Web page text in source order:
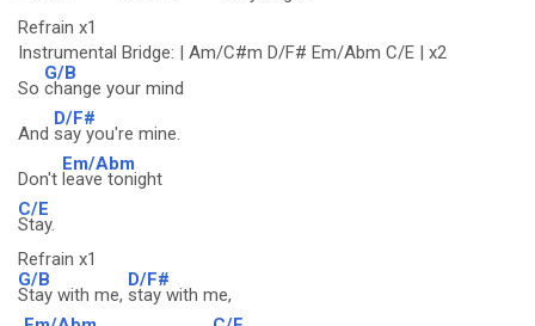
Refrain x1
Instrumental Bridge: | Am/C#m D/F# Em/Abm C/E | x2
So
G/B
change your mind
And
D/F#
say you're mine.
Don't
Em/Abm
leave tonight
C/E
Stay.
Refrain x1
G/B
Stay with me,
D/F#
stay with me,